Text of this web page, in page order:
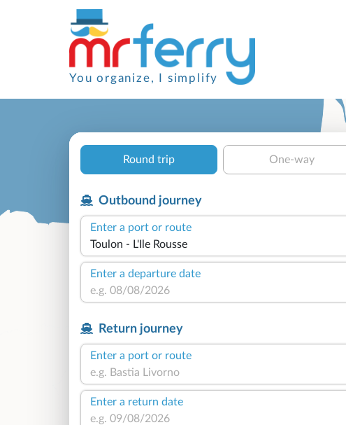
You organize, I simplify
Round trip One-way
Outbound journey
Enter a port or route
Enter a departure date
Return journey
Enter a port or route
Enter a return date